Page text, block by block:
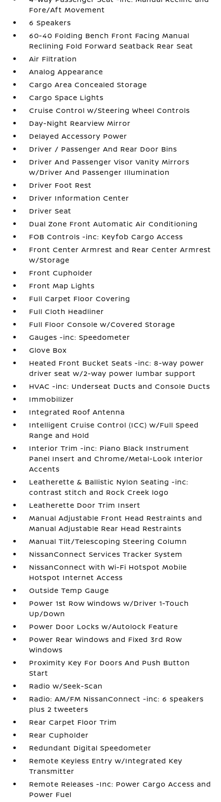
Fore/Aft Movement
6 Speakers
60-40 Folding Bench Front Facing Manual
Reclining Fold Forward Seatback Rear Seat
Air Filtration
Analog Appearance
Cargo Area Concealed Storage
Cargo Space Lights
Cruise Control w/Steering Wheel Controls
Day-Night Rearview Mirror
Delayed Accessory Power
Driver / Passenger And Rear Door Bins
Driver And Passenger Visor Vanity Mirrors
w/Driver And Passenger Illumination
Driver Foot Rest
Driver Information Center
Driver Seat
Dual Zone Front Automatic Air Conditioning
FOB Controls -inc: Keyfob Cargo Access
Front Center Armrest and Rear Center Armrest
w/Storage
Front Cupholder
Front Map Lights
Full Carpet Floor Covering
Full Cloth Headliner
Full Floor Console w/Covered Storage
Gauges -inc: Speedometer
Glove Box
Heated Front Bucket Seats -inc: 8-way power
driver seat w/2-way power lumbar support
HVAC -inc: Underseat Ducts and Console Ducts
Immobilizer
Integrated Roof Antenna
Intelligent Cruise Control (ICC) w/Full Speed
Range and Hold
Interior Trim -inc: Piano Black Instrument
Panel Insert and Chrome/Metal-Look Interior
Accents
Leatherette & Ballistic Nylon Seating -inc:
contrast stitch and Rock Creek logo
Leatherette Door Trim Insert
Manual Adjustable Front Head Restraints and
Manual Adjustable Rear Head Restraints
Manual Tilt/Telescoping Steering Column
NissanConnect Services Tracker System
NissanConnect with Wi-Fi Hotspot Mobile
Hotspot Internet Access
Outside Temp Gauge
Power 1st Row Windows w/Driver 1-Touch
Up/Down
Power Door Locks w/Autolock Feature
Power Rear Windows and Fixed 3rd Row
Windows
Proximity Key For Doors And Push Button
Start
Radio w/Seek-Scan
Radio: AM/FM NissanConnect -inc: 6 speakers
plus 2 tweeters
Rear Carpet Floor Trim
Rear Cupholder
Redundant Digital Speedometer
Remote Keyless Entry w/Integrated Key
Transmitter
Remote Releases -Inc: Power Cargo Access and
Power Fuel